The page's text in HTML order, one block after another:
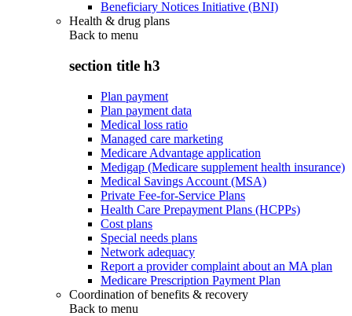
Beneficiary Notices Initiative (BNI)
Health & drug plans
Back to menu
section title h3
Plan payment
Plan payment data
Medical loss ratio
Managed care marketing
Medicare Advantage application
Medigap (Medicare supplement health insurance)
Medical Savings Account (MSA)
Private Fee-for-Service Plans
Health Care Prepayment Plans (HCPPs)
Cost plans
Special needs plans
Network adequacy
Report a provider complaint about an MA plan
Medicare Prescription Payment Plan
Coordination of benefits & recovery
Back to menu